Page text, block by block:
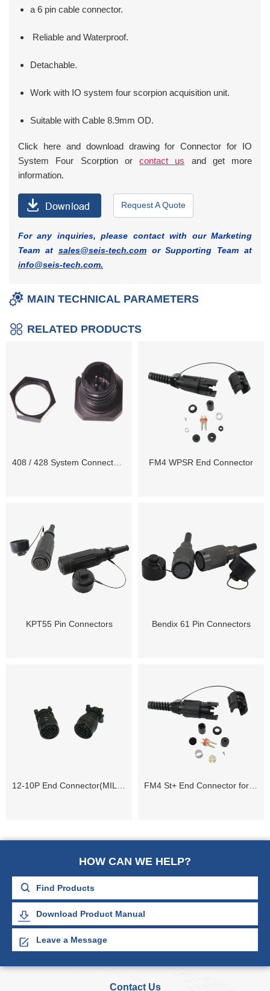
a 6 pin cable connector.
Reliable and Waterproof.
Detachable.
Work with IO system four scorpion acquisition unit.
Suitable with Cable 8.9mm OD.
Click here and download drawing for Connector for IO
System Four Scorption or contact us and get more
information.
Request A Quote
For any inquiries, please contact with our Marketing
Team at sales@seis-tech.comor Supporting Team at
info@seis-tech.com.
MAIN TECHNICAL PARAMETERS
RELATED PRODUCTS
FM4 WPSR End Connector
KPT55 Pin Connectors Bendix 61 Pin Connectors
12-10P End Connector(MIL-C-26482) FM4 St+ End Connector for 408UL and 428XL Systems
HOW CAN WE HELP?
Download Product Manual
Leave a Message
Contact Us